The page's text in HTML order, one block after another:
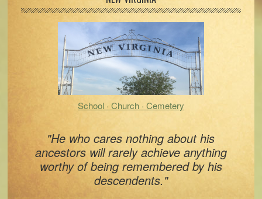
Sidebar
School · Church · Cemetery
"He who cares nothing about his
ancestors will rarely achieve anything
worthy of being remembered by his
descendents."